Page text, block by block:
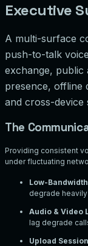
Executive
A multi-surface
push-to-talk
exchange, public
presence, offline
and cross-device
The
Providing consistent
under fluctuating
Low-
degrade
Audio & Video
lag degrade
Upload